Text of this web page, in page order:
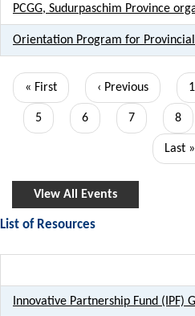
PCGG, Sudurpaschim Province
Orientation Program for
Pagination
First
page
« First
Previous
page
‹ Previous 1
Page
5 Page
6 Page
7 Page
8
Last
Last »
View All Events
List of Resources
Innovative Partnership Fund (IPF)